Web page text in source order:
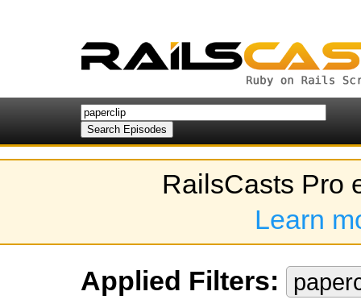
RailsCasts Pro
Learn
Applied Filters: